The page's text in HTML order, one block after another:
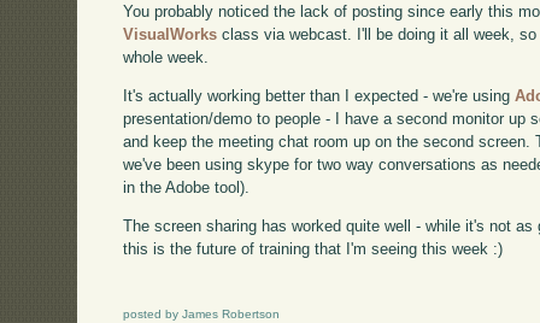
You probably noticed the lack of posting since early this
VisualWorks class via webcast. I'll be doing it all week,
whole week.
It's actually working better than I expected - we're using
presentation/demo to people - I have a second monitor up
and keep the meeting chat room up on the second screen.
we've been using skype for two way conversations as
in the Adobe tool).
The screen sharing has worked quite well - while it's not
this is the future of training that I'm seeing this week :)
posted by James Robertson